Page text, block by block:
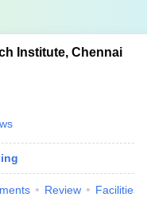
Institute, Chennai
Review Facilities